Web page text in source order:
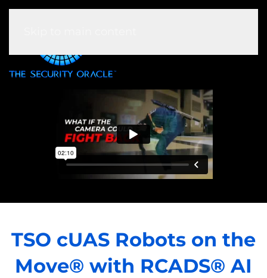
TSO cUAS Robots on the
Move® with RCADS® AI